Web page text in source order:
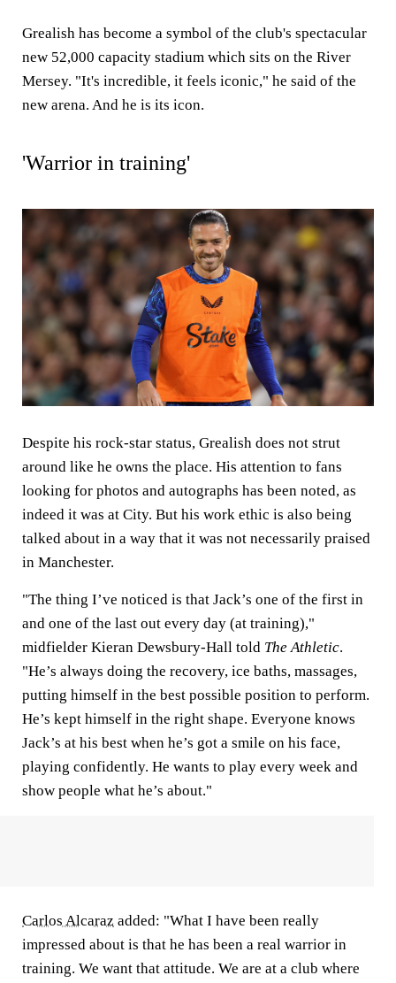
Grealish has become a symbol of the club's spectacular
new 52,000 capacity stadium which sits on the River
Mersey. "It's incredible, it feels iconic," he said of the
new arena. And he is its icon.
'Warrior in training'
Despite his rock-star status, Grealish does not strut
around like he owns the place. His attention to fans
looking for photos and autographs has been noted, as
indeed it was at City. But his work ethic is also being
talked about in a way that it was not necessarily praised
in Manchester.
"The thing I’ve noticed is that Jack’s one of the first in
and one of the last out every day (at training),"
midfielder Kieran Dewsbury-Hall told The Athletic.
"He’s always doing the recovery, ice baths, massages,
putting himself in the best possible position to perform.
He’s kept himself in the right shape. Everyone knows
Jack’s at his best when he’s got a smile on his face,
playing confidently. He wants to play every week and
show people what he’s about."
Carlos Alcaraz added: "What I have been really
impressed about is that he has been a real warrior in
training. We want that attitude. We are at a club where